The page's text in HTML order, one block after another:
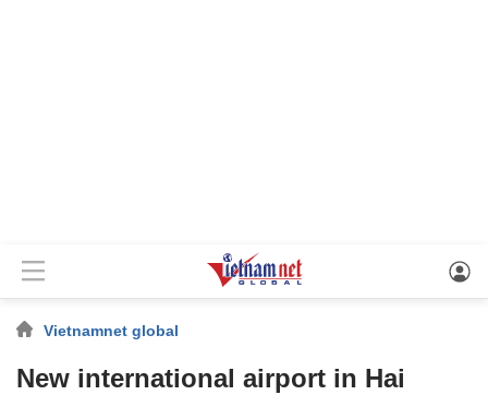
Vietnamnet global
New international airport in Hai